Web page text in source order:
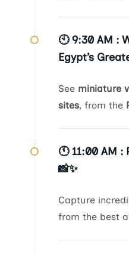
🕙 9:30 AM :
Egypt’s
See miniature
sites, from the
🕚 11:00 AM :
📸✨
Capture
from the best